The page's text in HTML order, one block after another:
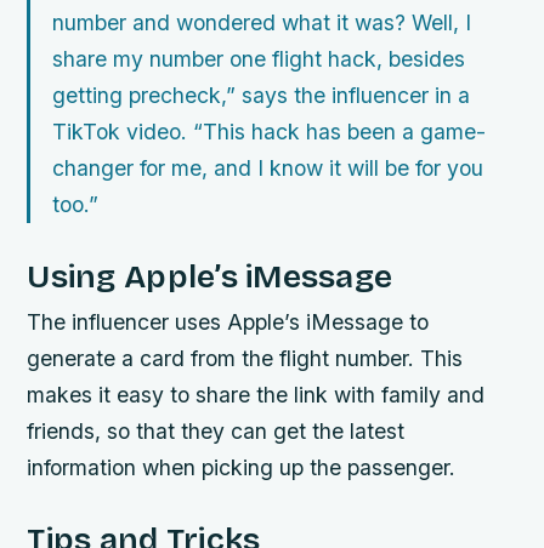
number and wondered what it was? Well, I
share my number one flight hack, besides
getting precheck,” says the influencer in a
TikTok video. “This hack has been a game-
changer for me, and I know it will be for you
too.”
Using Apple’s iMessage
The influencer uses Apple’s iMessage to
generate a card from the flight number. This
makes it easy to share the link with family and
friends, so that they can get the latest
information when picking up the passenger.
Tips and Tricks